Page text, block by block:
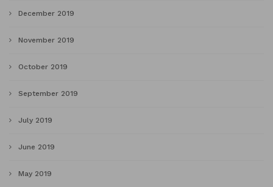
December 2019
November 2019
October 2019
September 2019
July 2019
June 2019
May 2019